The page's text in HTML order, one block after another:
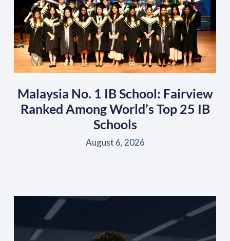
Malaysia No. 1 IB School: Fairview
Ranked Among World’s Top 25 IB
Schools
August 6, 2026